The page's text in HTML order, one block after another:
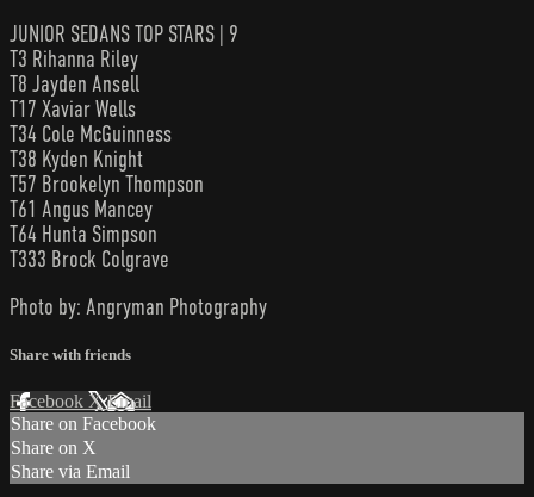
JUNIOR SEDANS TOP STARS | 9
T3 Rihanna Riley
T8 Jayden Ansell
T17 Xaviar Wells
T34 Cole McGuinness
T38 Kyden Knight
T57 Brookelyn Thompson
T61 Angus Mancey
T64 Hunta Simpson
T333 Brock Colgrave
Photo by: Angryman Photography
Share with friends
Facebook XEmail
Share on Facebook
Share on X
Share via Email